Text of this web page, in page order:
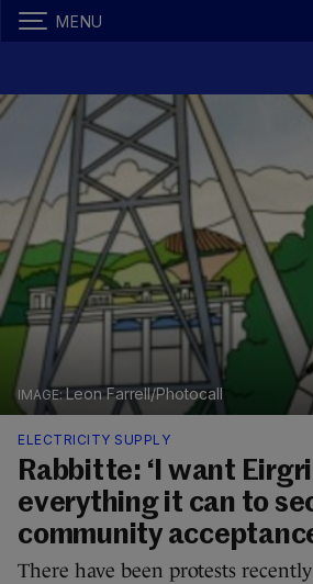
MENU
Leon Farrell/Photocall
ELECTRICITY SUPPLY
Rabbitte: ‘I want
everything it can to
community
There have been protests